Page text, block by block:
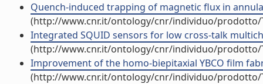
Quench-induced trapping of magnetic flux in
(http://www.cnr.it/ontology/cnr/individuo/prodotto/
Integrated SQUID sensors for low cross-talk
(http://www.cnr.it/ontology/cnr/individuo/prodotto/
Improvement of the homo-biepitaxial YBCO film
(http://www.cnr.it/ontology/cnr/individuo/prodotto/